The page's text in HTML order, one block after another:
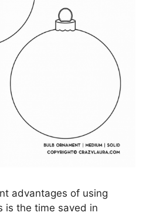
advantages of using
is the time saved in